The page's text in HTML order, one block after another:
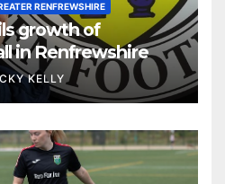
RENFREWSHIRE
growth of
in Renfrewshire
KELLY